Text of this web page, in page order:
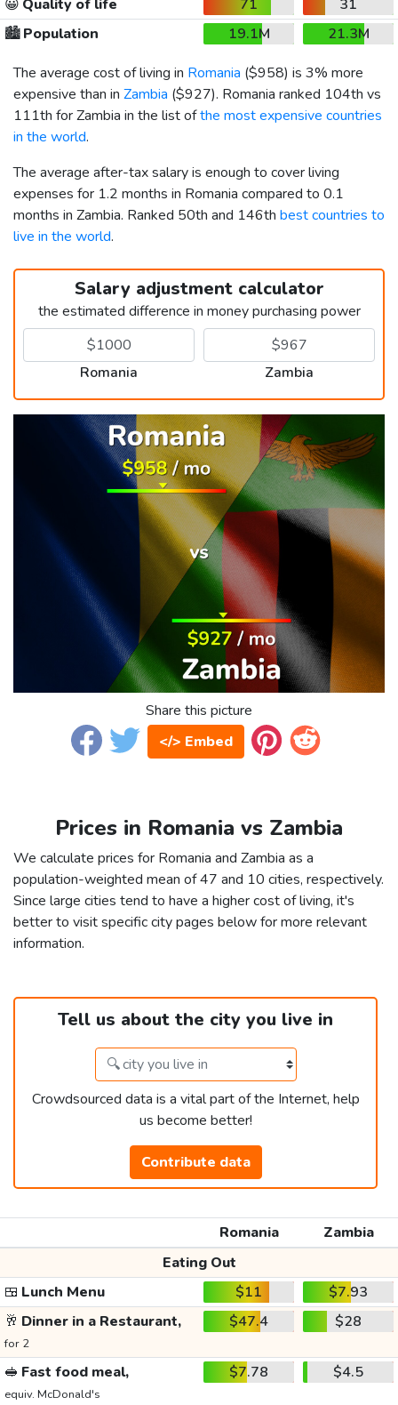
😀 Quality of life 71
31
🏙️Population 19.1M
21.3M
The average cost of living in Romania ($958) is 3% more
expensive than in Zambia ($927). Romania ranked 104th vs
111th for Zambia in the list ofthe most expensive countries
in the world.
The average after-tax salary is enough to cover living
expenses for 1.2 months in Romania compared to 0.1
months in Zambia. Ranked 50th and 146th best countries to
live in the world.
Salary adjustment calculator
the estimated difference in money purchasing power
Romania Zambia
Share this picture
</> Embed
Prices in Romania vs Zambia
We calculate prices for Romania and Zambia as a
population-weighted mean of 47 and 10 cities, respectively.
Since large cities tend to have a higher cost of living, it's
better to visit specific city pages below for more relevant
information.
Tell us about the city you live in
Crowdsourced data is a vital part of the Internet, help
us become better!
Contribute data
Romania
Zambia
Eating Out
🍱 Lunch Menu $11
$7.93
🥂 Dinner in a Restaurant,
for 2
$47.4 $28
🥪 Fast food meal,
equiv. McDonald's
$7.78 $4.5